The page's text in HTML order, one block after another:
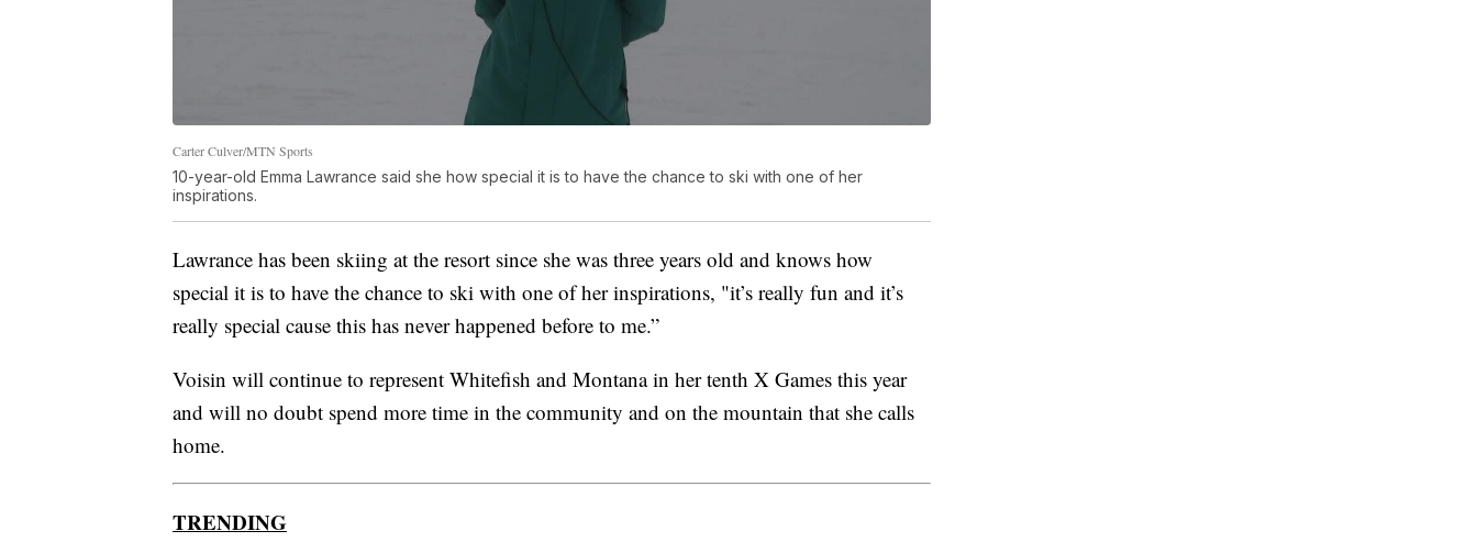
Carter Culver/MTN Sports
10-year-old Emma Lawrance said she how special it is to have the chance to ski with one of her
inspirations.
Lawrance has been skiing at the resort since she was three years old and knows how
special it is to have the chance to ski with one of her inspirations, "it’s really fun and it’s
really special cause this has never happened before to me.”
Voisin will continue to represent Whitefish and Montana in her tenth X Games this year
and will no doubt spend more time in the community and on the mountain that she calls
home.
TRENDING